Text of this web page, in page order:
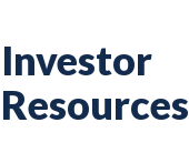
Investor
Resources